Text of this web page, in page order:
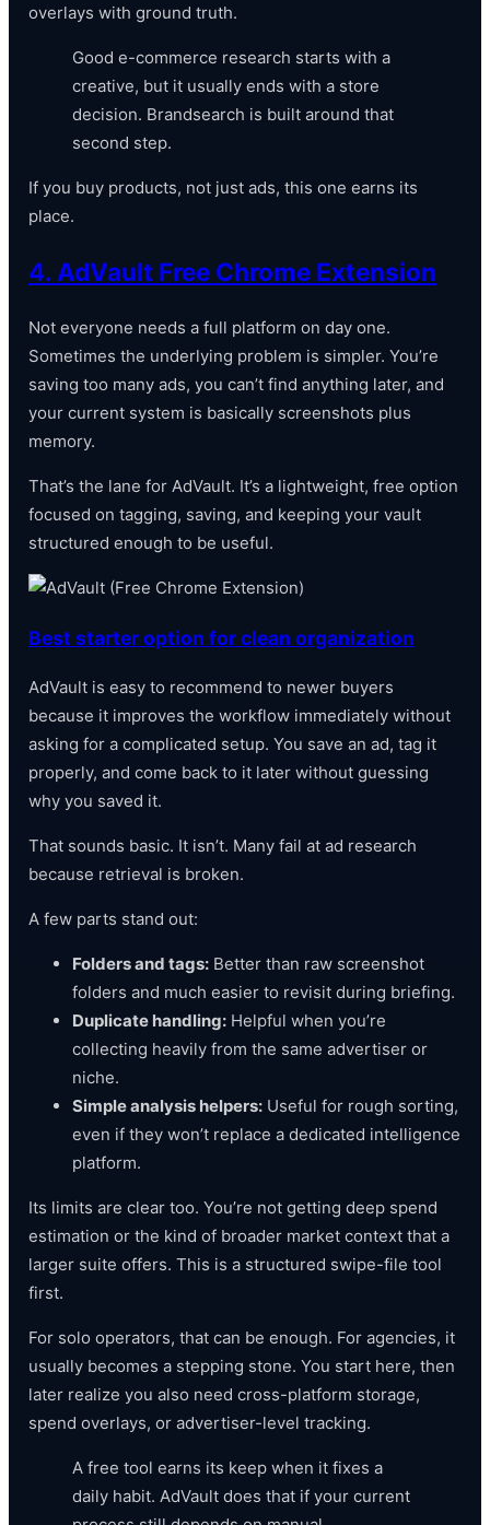
overlays with ground truth.
Good e-commerce research starts with a
creative, but it usually ends with a store
decision. Brandsearch is built around that
second step.
If you buy products, not just ads, this one earns its
place.
4. AdVault Free Chrome Extension
Not everyone needs a full platform on day one.
Sometimes the underlying problem is simpler. You’re
saving too many ads, you can’t find anything later, and
your current system is basically screenshots plus
memory.
That’s the lane for AdVault. It’s a lightweight, free option
focused on tagging, saving, and keeping your vault
structured enough to be useful.
Best starter option for clean organization
AdVault is easy to recommend to newer buyers
because it improves the workflow immediately without
asking for a complicated setup. You save an ad, tag it
properly, and come back to it later without guessing
why you saved it.
That sounds basic. It isn’t. Many fail at ad research
because retrieval is broken.
A few parts stand out:
Folders and tags:Better than raw screenshot
folders and much easier to revisit during briefing.
Duplicate handling:Helpful when you’re
collecting heavily from the same advertiser or
niche.
Simple analysis helpers:Useful for rough sorting,
even if they won’t replace a dedicated intelligence
platform.
Its limits are clear too. You’re not getting deep spend
estimation or the kind of broader market context that a
larger suite offers. This is a structured swipe-file tool
first.
For solo operators, that can be enough. For agencies, it
usually becomes a stepping stone. You start here, then
later realize you also need cross-platform storage,
spend overlays, or advertiser-level tracking.
A free tool earns its keep when it fixes a
daily habit. AdVault does that if your current